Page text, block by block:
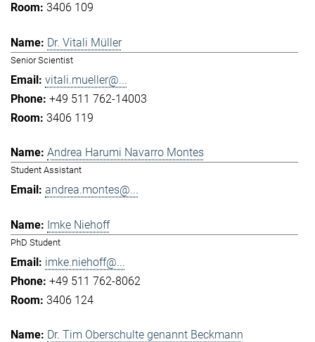
3406 109
Dr. Vitali Müller
Senior Scientist
vitali.mueller@...
+49 511 762-14003
3406 119
Andrea Harumi Navarro Montes
Student Assistant
andrea.montes@...
Imke Niehoff
PhD Student
imke.niehoff@...
+49 511 762-8062
3406 124
Dr. Tim Oberschulte genannt Beckmann